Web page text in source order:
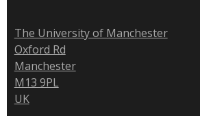
The University of Manchester
Oxford Rd
Manchester
M13 9PL
UK